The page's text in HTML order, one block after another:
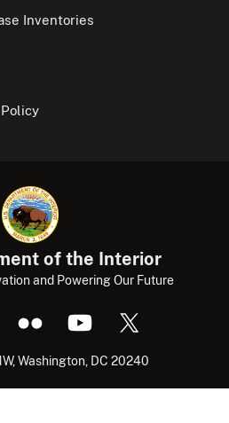
Inventories
of the Interior
and Powering Our Future
Washington, DC 20240